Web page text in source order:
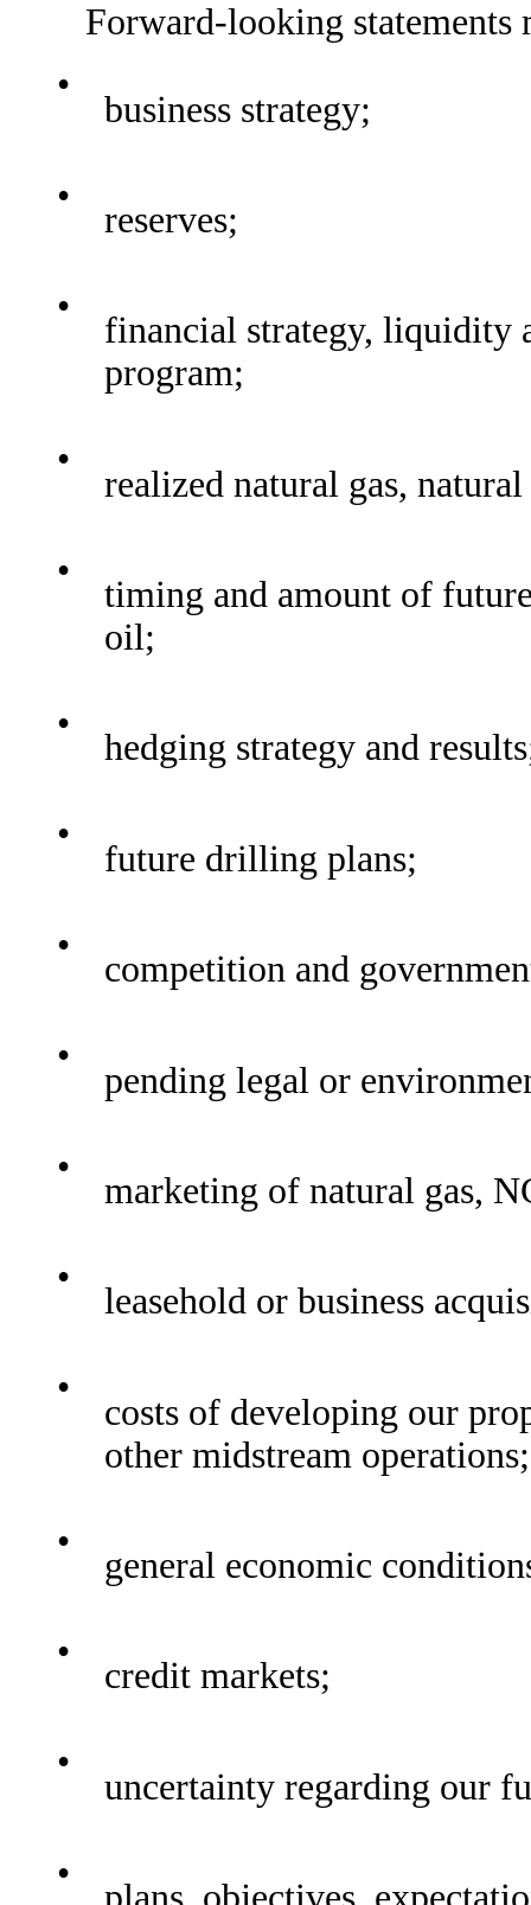
Forward-looking statements
•
business strategy;
•
reserves;
•
financial strategy, liquidity
program;
•
realized natural gas,
•
timing and amount of
oil;
•
hedging strategy and
•
future drilling plans;
•
competition and
•
pending legal or
•
marketing of natural gas,
•
leasehold or business
•
costs of developing our
other midstream operations;
•
general economic
•
credit markets;
•
uncertainty regarding our
•